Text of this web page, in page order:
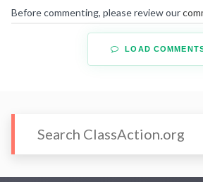
Before commenting, please review our
LOAD